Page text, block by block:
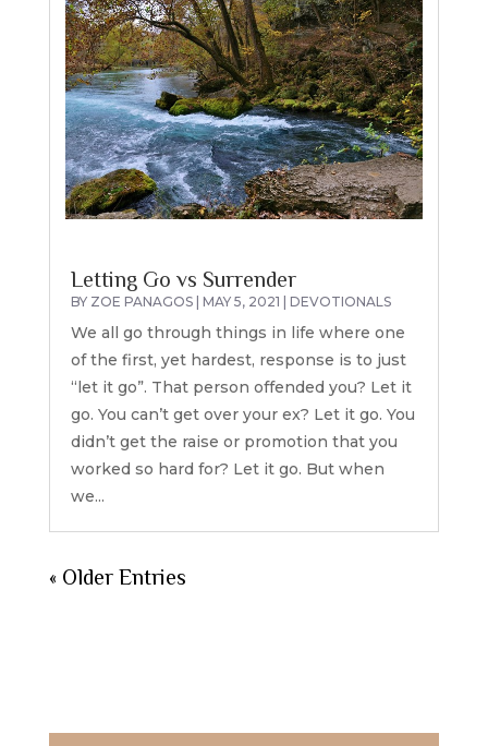
Letting Go vs Surrender
BY ZOE PANAGOS| MAY 5, 2021 DEVOTIONALS
We all go through things in life where one
of the first, yet hardest, response is to just
“let it go”. That person offended you? Let it
go. You can’t get over your ex? Let it go. You
didn’t get the raise or promotion that you
worked so hard for? Let it go. But when
we...
« Older Entries